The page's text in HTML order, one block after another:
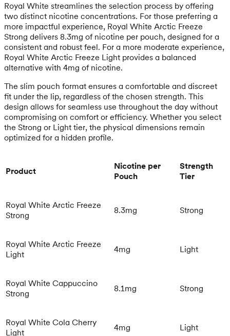
Royal White streamlines the selection process by offering
two distinct nicotine concentrations. For those preferring a
more impactful experience, Royal White Arctic Freeze
Strong delivers 8.3mg of nicotine per pouch, designed for a
consistent and robust feel. For a more moderate experience,
Royal White Arctic Freeze Light provides a balanced
alternative with 4mg of nicotine.
The slim pouch format ensures a comfortable and discreet
fit under the lip, regardless of the chosen strength. This
design allows for seamless use throughout the day without
compromising on comfort or efficiency. Whether you select
the Strong or Light tier, the physical dimensions remain
optimized for a hidden profile.
Product
Nicotine per
Pouch
Strength
Tier
Royal White Arctic Freeze
Strong
8.3mg Strong
Royal White Arctic Freeze
Light
4mg Light
Royal White Cappuccino
Strong
8.1mg Strong
Royal White Cola Cherry
Light
4mg Light